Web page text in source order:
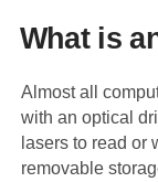
What is
Almost all
with an optical
lasers to read or
removable